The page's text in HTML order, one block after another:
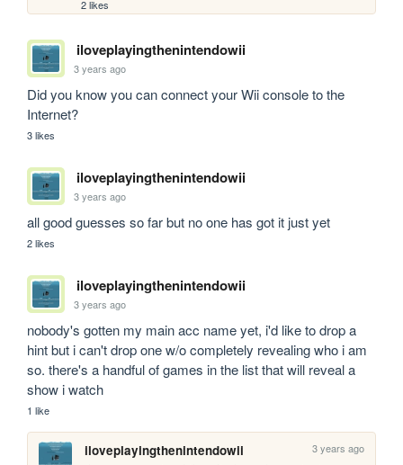
2 likes
iloveplayingthenintendowii
3 years ago
Did you know you can connect your Wii console to the
Internet?
3 likes
iloveplayingthenintendowii
3 years ago
all good guesses so far but no one has got it just yet
2 likes
iloveplayingthenintendowii
3 years ago
nobody's gotten my main acc name yet, i'd like to drop a
hint but i can't drop one w/o completely revealing who i am
so. there's a handful of games in the list that will reveal a
show i watch
1 like
iloveplayingthenintendowii 3 years ago